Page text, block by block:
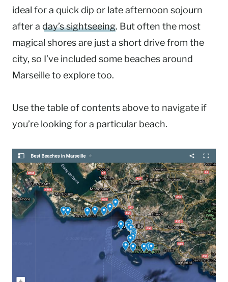
ideal for a quick dip or late afternoon sojourn
after a day’s sightseeing. But often the most
magical shores are just a short drive from the
city, so I’ve included some beaches around
Marseille to explore too.
Use the table of contents above to navigate if
you’re looking for a particular beach.